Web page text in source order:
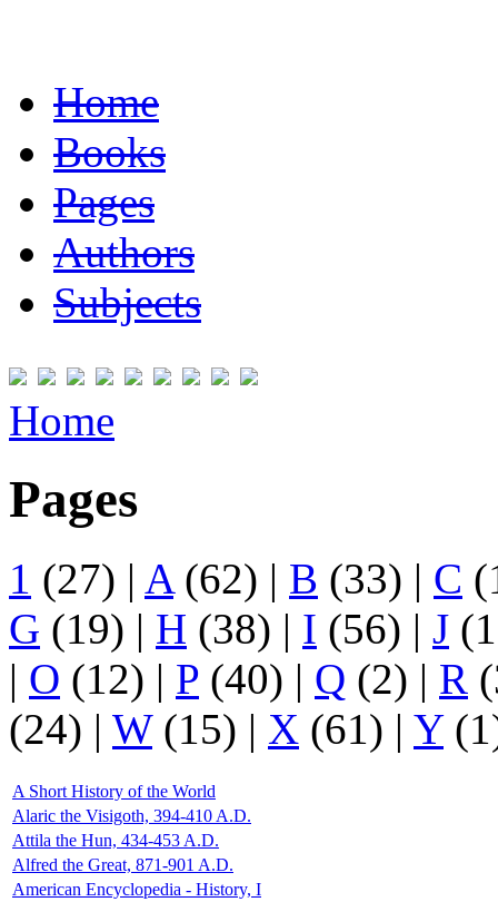
Home
Books
Pages
Authors
Subjects
Home
Pages
1 (27) | A(62) | B (33) | C
G (19) | H (38) | I (56) | J
| O (12) | P (40) | Q (2) | R
(24) | W(15) | X (61) | Y
A Short History of the World
Alaric the Visigoth, 394-410 A.D.
Attila the Hun, 434-453 A.D.
Alfred the Great, 871-901 A.D.
American Encyclopedia - History, I